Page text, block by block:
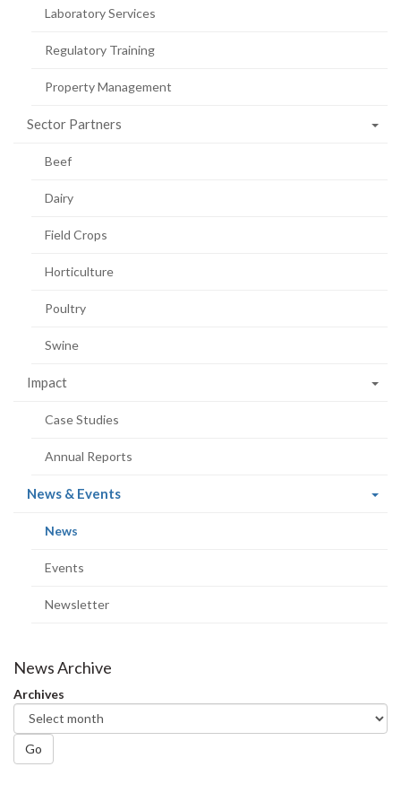
Laboratory Services
Regulatory Training
Property Management
Sector Partners
Beef
Dairy
Field Crops
Horticulture
Poultry
Swine
Impact
Case Studies
Annual Reports
News & Events(current
News
Events
Newsletter
News Archive
Archives
Go